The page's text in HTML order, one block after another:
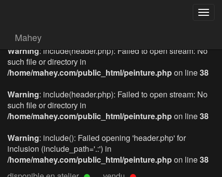
Mahey
Warning: include(header.php): Failed to open stream: No
such file or directory in
/home/mahey.com/public_html/peinture.phpon line38
Warning: include(header.php): Failed to open stream: No
such file or directory in
/home/mahey.com/public_html/peinture.phpon line38
Warning: include(): Failed opening 'header.php' for
inclusion (include_path='.:') in
/home/mahey.com/public_html/peinture.phpon line38